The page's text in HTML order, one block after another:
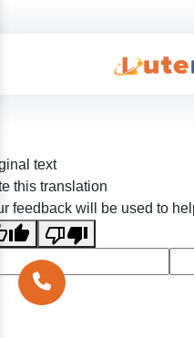
text
this translation
feedback will be used to